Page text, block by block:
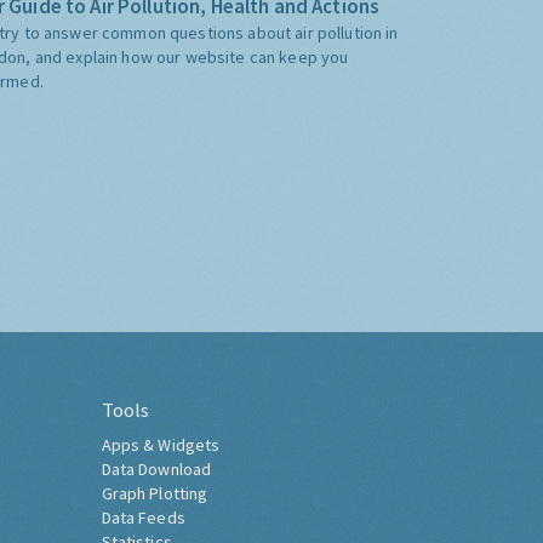
Guide to Air Pollution, Health and Actions
to answer common questions about air pollution in
and explain how our website can keep you
Tools
Apps & Widgets
Data Download
Graph Plotting
Data Feeds